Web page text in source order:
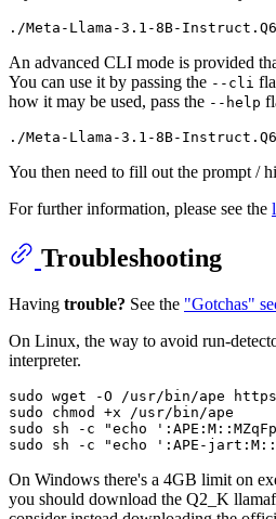
An advanced CLI mode is provided
You can use it by passing the --cli
how it may be used, pass the --help
You then need to fill out the prompt /
For further information, please see the
Troubleshooting
Having trouble? See the "Gotchas"
On Linux, the way to avoid run-
interpreter.
sudo wget -O /usr/bin/ape
sudo chmod
+x /usr/bin/ape
sudo sh -c
"echo
sudo sh -c
"echo ':APE-
On Windows there's a 4GB limit on
you should download the Q2_K